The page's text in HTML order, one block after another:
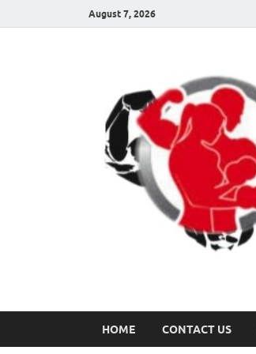
August 7, 2026
HOME CONTACT US